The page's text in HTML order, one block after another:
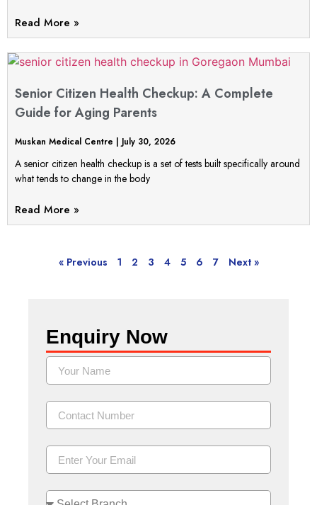
Read More »
Senior Citizen Health Checkup: A Complete
Guide for Aging Parents
Muskan Medical Centre July 30, 2026
A senior citizen health checkup is a set of tests built specifically around
what tends to change in the body
Read More »
« Previous 1 2 3 4 5 6 7 Next »
Enquiry Now